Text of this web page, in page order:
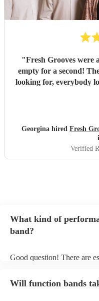
"Fresh Grooves were
empty for a second!
looking for, everybody
Georgina hired Fresh
Verified
What kind of
band?
Good question! There are
function bands are usually
Will function bands